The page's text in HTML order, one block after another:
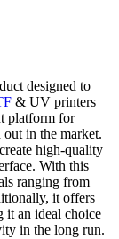
designed to
& UV printers
platform for
out in the market.
high-quality
With this
ranging from
it offers
it an ideal choice
in the long run.